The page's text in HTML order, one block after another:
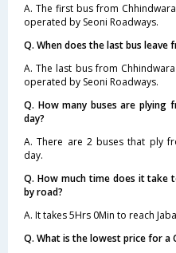
A. The first bus from
operated by Seoni Roadways.
Q. When does the last bus leave
A. The last bus from
operated by Seoni Roadways.
Q. How many buses are plying
day?
A. There are 2 buses that ply
day.
Q. How much time does it take
by road?
A. It takes 5Hrs 0Min to reach
Q. What is the lowest price for a